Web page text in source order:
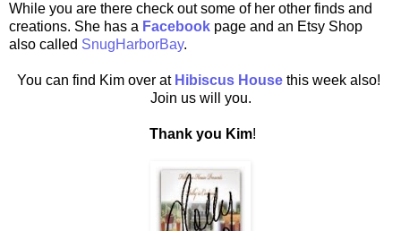
While you are there check out some of her other finds and
creations. She has a Facebook page and an Etsy Shop
also called SnugHarborBay.
You can find Kim over atHibiscus House this week also!
Join us will you.
Thank you Kim!